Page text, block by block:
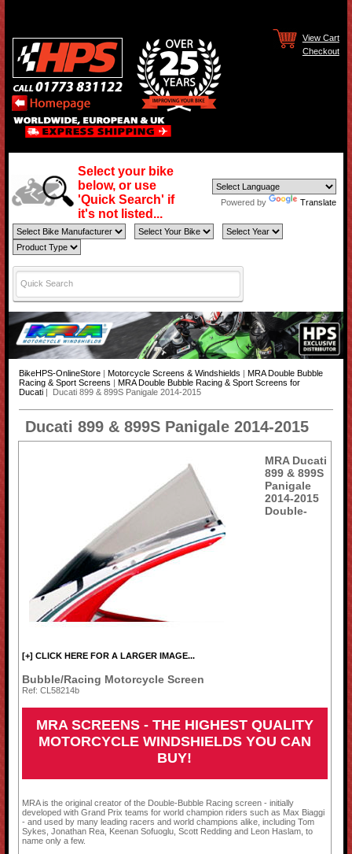
View Cart
Checkout
Select your bike
below, or use
'Quick Search' if
it's not listed...
Powered by Translate
BikeHPS-OnlineStore| Motorcycle Screens & Windshields
MRA Double Bubble
Racing & Sport Screens
MRA Double Bubble Racing & Sport Screens for
Ducati| Ducati 899 & 899S Panigale 2014-2015
Ducati 899 & 899S Panigale 2014-2015
[+] CLICK HERE FOR A LARGER IMAGE...
MRA Ducati
899 & 899S
Panigale
2014-2015
Double-
Bubble/Racing Motorcycle Screen
Ref: CL58214b
MRA SCREENS - THE HIGHEST QUALITY
MOTORCYCLE WINDSHIELDS YOU CAN
BUY!
MRA is the original creator of the Double-Bubble Racing screen - initially
developed with Grand Prix teams for world champion riders such as Max Biaggi
- and used by many leading racers and world champions alike, including Tom
Sykes, Jonathan Rea, Keenan Sofuoglu, Scott Redding and Leon Haslam, to
name only a few.